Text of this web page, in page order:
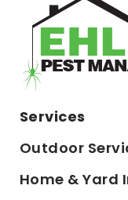
Services
Outdoor
Home & Yard